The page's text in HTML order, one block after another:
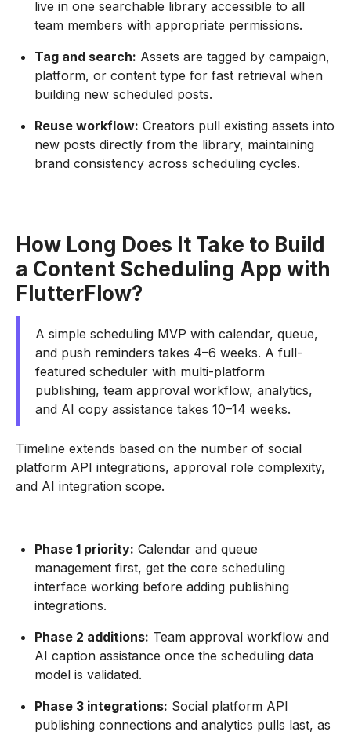
live in one searchable library accessible to all
team members with appropriate permissions.
Tag and search: Assets are tagged by campaign,
platform, or content type for fast retrieval when
building new scheduled posts.
Reuse workflow: Creators pull existing assets into
new posts directly from the library, maintaining
brand consistency across scheduling cycles.
How Long Does It Take to Build
a Content Scheduling App with
FlutterFlow?
A simple scheduling MVP with calendar, queue,
and push reminders takes 4–6 weeks. A full-
featured scheduler with multi-platform
publishing, team approval workflow, analytics,
and AI copy assistance takes 10–14 weeks.
Timeline extends based on the number of social
platform API integrations, approval role complexity,
and AI integration scope.
Phase 1 priority: Calendar and queue
management first, get the core scheduling
interface working before adding publishing
integrations.
Phase 2 additions: Team approval workflow and
AI caption assistance once the scheduling data
model is validated.
Phase 3 integrations: Social platform API
publishing connections and analytics pulls last, as